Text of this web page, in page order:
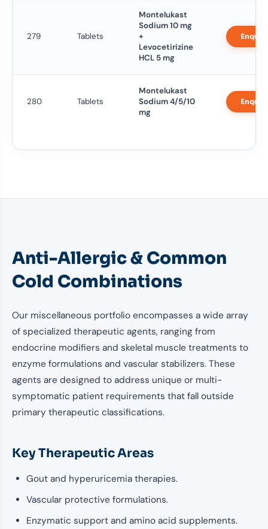
279 Tablets
Montelukast
Sodium 10 mg
+
Levocetirizine
HCL 5 mg
280 Tablets
Montelukast
Sodium 4/5/10
mg
Anti-Allergic & Common
Cold Combinations
Our miscellaneous portfolio encompasses a wide array
of specialized therapeutic agents, ranging from
endocrine modifiers and skeletal muscle treatments to
enzyme formulations and vascular stabilizers. These
agents are designed to address unique or multi-
symptomatic patient requirements that fall outside
primary therapeutic classifications.
Key Therapeutic Areas
Gout and hyperuricemia therapies.
Vascular protective formulations.
Enzymatic support and amino acid supplements.